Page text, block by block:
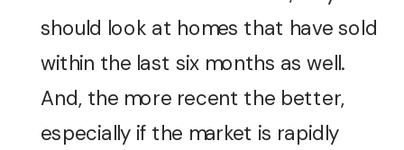
should look at homes that have sold
within the last six months as well.
And, the more recent the better,
especially if the market is rapidly